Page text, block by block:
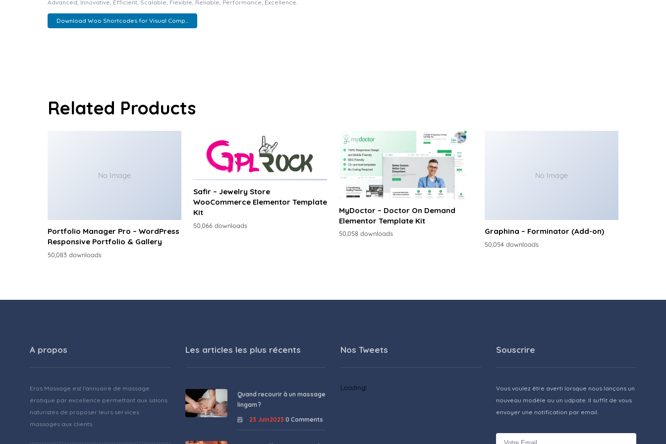
Advanced, Innovative, Efficient, Scalable, Flexible, Reliable, Performance, Excellence.
Download Woo Shortcodes for Visual Comp...
Related Products
No Image
Portfolio Manager Pro – WordPress
Responsive Portfolio & Gallery
50,083 downloads
Safir – Jewelry Store
WooCommerce Elementor Template
Kit
50,066 downloads
MyDoctor – Doctor On Demand
Elementor Template Kit
50,058 downloads
No Image
Graphina – Forminator (Add-on)
50,054 downloads
A propos
Eros Massage est l'annuaire de massage
érotique par excellence permettant aux salons
naturistes de proposer leurs services
massages aux clients.
Les articles les plus récents
Quand recourir à un massage
lingam ?
23 Juin2023 0 Comments
Nos Tweets
Loading!
Souscrire
Vous voulez être averti lorsque nous lançons un
nouveau modèle ou un udpate. Il suffit de vous
envoyer une notification par email.